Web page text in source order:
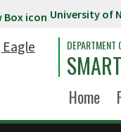
University of
DEPARTMENT
Home